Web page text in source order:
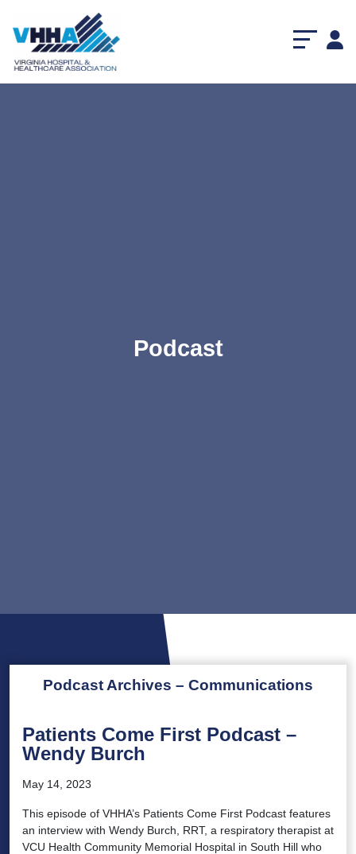
Podcast
Podcast Archives – Communications
Patients Come First Podcast –
Wendy Burch
May 14, 2023
This episode of VHHA’s Patients Come First Podcast features
an interview with Wendy Burch, RRT, a respiratory therapist at
VCU Health Community Memorial Hospital in South Hill who